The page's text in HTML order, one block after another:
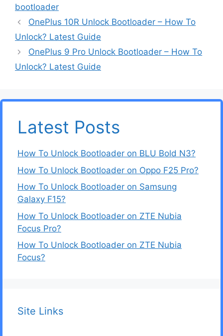
bootloader
OnePlus 10R Unlock Bootloader – How To
Unlock? Latest Guide
OnePlus 9 Pro Unlock Bootloader – How To
Unlock? Latest Guide
Latest Posts
How To Unlock Bootloader on BLU Bold N3?
How To Unlock Bootloader on Oppo F25 Pro?
How To Unlock Bootloader on Samsung
Galaxy F15?
How To Unlock Bootloader on ZTE Nubia
Focus Pro?
How To Unlock Bootloader on ZTE Nubia
Focus?
Site Links